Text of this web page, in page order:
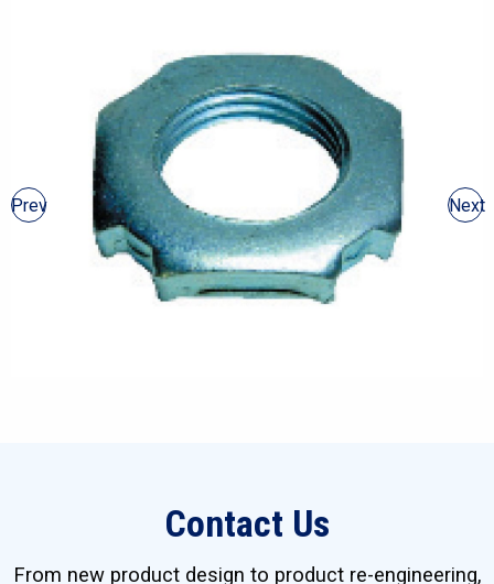
Prev Next
Contact Us
From new product design to product re-engineering,